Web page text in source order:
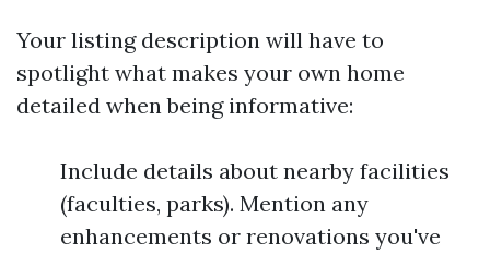
Your listing description will have to
spotlight what makes your own home
detailed when being informative:
Include details about nearby facilities
(faculties, parks). Mention any
enhancements or renovations you've